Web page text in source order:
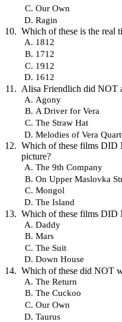
Our Own
Ragin
Which of these is the real
1812
1712
1912
1612
Alisa Friendlich did NOT
Agony
A Driver for Vera
The Straw Hat
Melodies of Vera
Which of these films DID
picture?
The 9th Company
On Upper Maslovka
Mongol
The Island
Which of these films DID
Daddy
Mars
The Suit
Down House
Which of these did NOT
The Return
The Cuckoo
Our Own
Taurus